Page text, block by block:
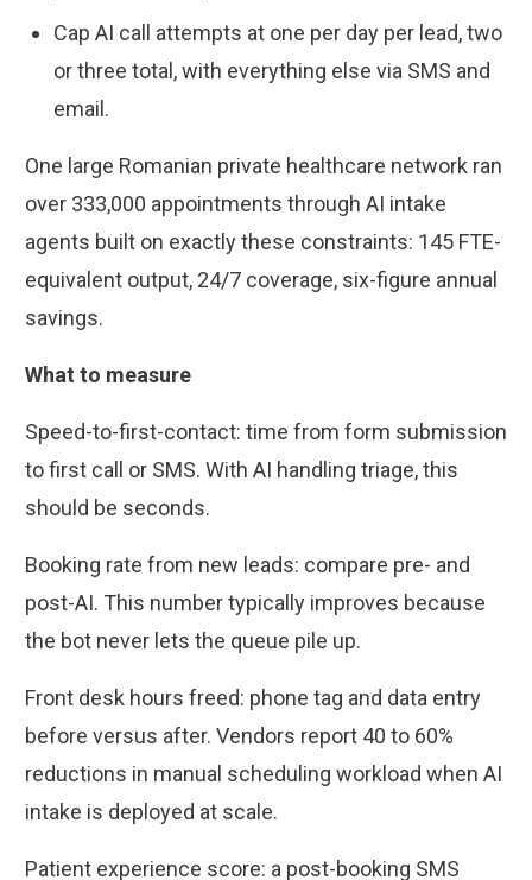
Cap AI call attempts at one per day per lead, two
or three total, with everything else via SMS and
email.
One large Romanian private healthcare network ran
over 333,000 appointments through AI intake
agents built on exactly these constraints: 145 FTE-
equivalent output, 24/7 coverage, six-figure annual
savings.
What to measure
Speed-to-first-contact: time from form submission
to first call or SMS. With AI handling triage, this
should be seconds.
Booking rate from new leads: compare pre- and
post-AI. This number typically improves because
the bot never lets the queue pile up.
Front desk hours freed: phone tag and data entry
before versus after. Vendors report 40 to 60%
reductions in manual scheduling workload when AI
intake is deployed at scale.
Patient experience score: a post-booking SMS